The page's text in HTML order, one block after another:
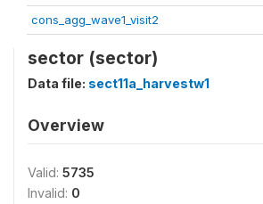
cons_agg_wave1_visit2
sector (sector)
Data file: sect11a_harvestw1
Overview
Valid: 5735
Invalid: 0